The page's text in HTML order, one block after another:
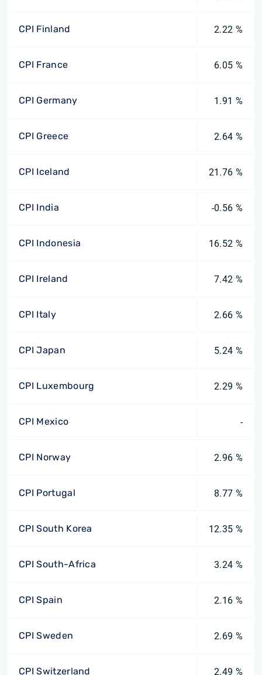
CPI Finland 2.22 %
CPI France 6.05 %
CPI Germany 1.91 %
CPI Greece 2.64 %
CPI Iceland 21.76 %
CPI India -0.56 %
CPI Indonesia 16.52 %
CPI Ireland 7.42 %
CPI Italy 2.66 %
CPI Japan 5.24 %
CPI Luxembourg 2.29 %
CPI Mexico -
CPI Norway 2.96 %
CPI Portugal 8.77 %
CPI South Korea 12.35 %
CPI South-Africa 3.24 %
CPI Spain 2.16 %
CPI Sweden 2.69 %
CPI Switzerland 2.49 %